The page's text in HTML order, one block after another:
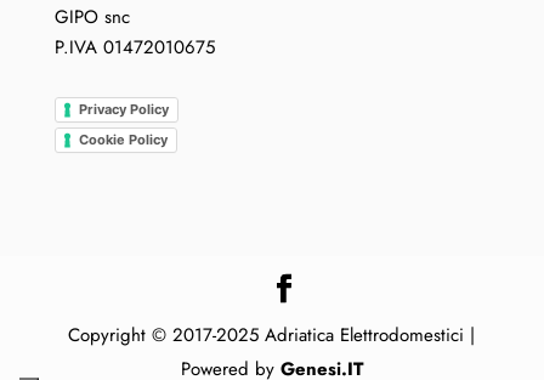
GIPO snc
P.IVA 01472010675
Privacy Policy
Cookie Policy
Copyright © 2017-2025 Adriatica Elettrodomestici |
Powered by Genesi.IT